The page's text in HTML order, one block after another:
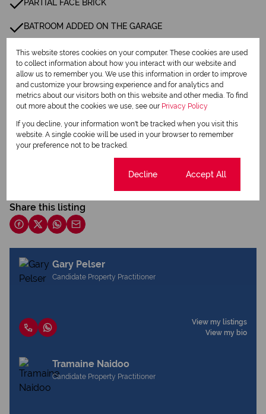
PARTIAL FACE BRICK
BATROOM ADDED ON THE GARAGE
Listing Info
Date Listed 01-08-26
Print
Share this listing
Gary Pelser
Candidate Property Practitioner
View my listings
View my bio
Tramaine Naidoo
Candidate Property Practitioner
This website stores cookies on your computer. These cookies are used
to collect information about how you interact with our website and
allow us to remember you. We use this information in order to improve
and customize your browsing experience and for analytics and
metrics about our visitors both on this website and other media. To find
out more about the cookies we use, see our Privacy Policy
If you decline, your information won't be tracked when you visit this
website. A single cookie will be used in your browser to remember
your preference not to be tracked.
Decline Accept All